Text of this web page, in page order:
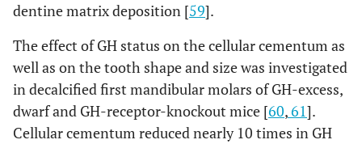
dentine matrix deposition [59].
The effect of GH status on the cellular cementum as
well as on the tooth shape and size was investigated
in decalcified first mandibular molars of GH-excess,
dwarf and GH-receptor-knockout mice [60,61].
Cellular cementum reduced nearly 10 times in GH